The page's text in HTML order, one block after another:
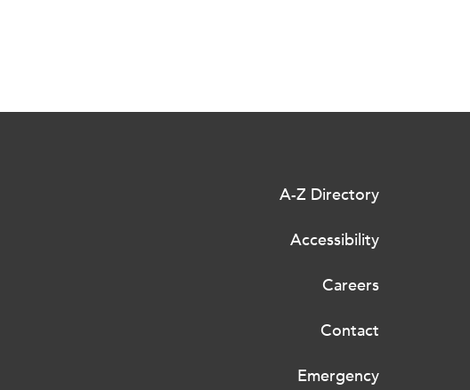
A-Z Directory
Accessibility
Careers
Contact
Emergency